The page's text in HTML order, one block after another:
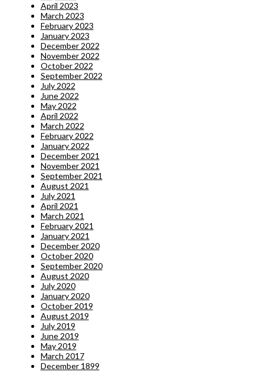
April 2023
March 2023
February 2023
January 2023
December 2022
November 2022
October 2022
September 2022
July 2022
June 2022
May 2022
April 2022
March 2022
February 2022
January 2022
December 2021
November 2021
September 2021
August 2021
July 2021
April 2021
March 2021
February 2021
January 2021
December 2020
October 2020
September 2020
August 2020
July 2020
January 2020
October 2019
August 2019
July 2019
June 2019
May 2019
March 2017
December 1899